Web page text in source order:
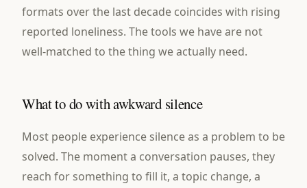
formats over the last decade coincides with rising
reported loneliness. The tools we have are not
well-matched to the thing we actually need.
What to do with awkward silence
Most people experience silence as a problem to be
solved. The moment a conversation pauses, they
reach for something to fill it, a topic change, a